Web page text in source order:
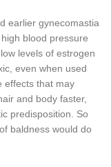
earlier gynecomastia
high blood pressure
levels of estrogen
even when used
effects that may
and body faster,
predisposition. So
baldness would do